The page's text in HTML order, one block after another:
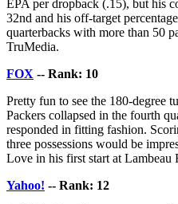
EPA per dropback (.15), but his
32nd and his off-target
quarterbacks with more than 50
TruMedia.
FOX -- Rank: 10
Pretty fun to see the 180-degree
Packers collapsed in the fourth
responded in fitting fashion.
three possessions would be
Love in his first start at Lambeau
Yahoo! -- Rank: 12